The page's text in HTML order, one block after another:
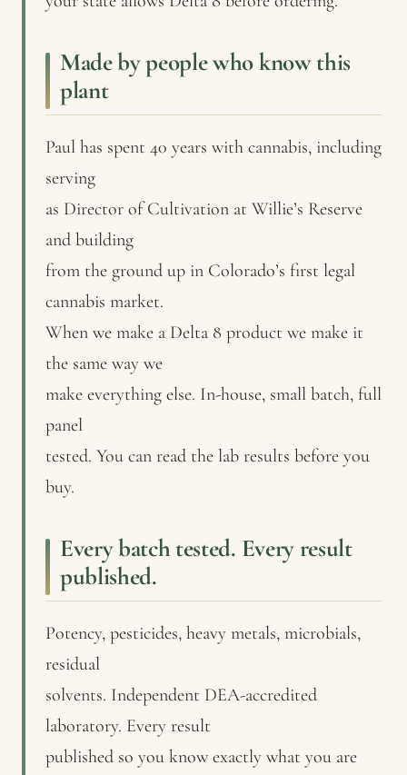
Made by people who know this
plant
Paul has spent 40 years with cannabis, including
serving
as Director of Cultivation at Willie’s Reserve
and building
from the ground up in Colorado’s first legal
cannabis market.
When we make a Delta 8 product we make it
the same way we
make everything else. In-house, small batch, full
panel
tested. You can read the lab results before you
buy.
Every batch tested. Every result
published.
Potency, pesticides, heavy metals, microbials,
residual
solvents. Independent DEA-accredited
laboratory. Every result
published so you know exactly what you are